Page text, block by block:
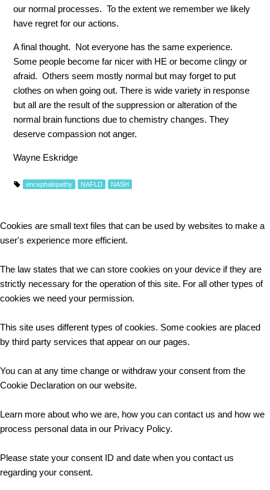
our normal processes. To the extent we remember we likely
have regret for our actions.
A final thought. Not everyone has the same experience.
Some people become far nicer with HE or become clingy or
afraid. Others seem mostly normal but may forget to put
clothes on when going out. There is wide variety in response
but all are the result of the suppression or alteration of the
normal brain functions due to chemistry changes. They
deserve compassion not anger.
Wayne Eskridge
encephalopathy NAFLD NASH
Cookies are small text files that can be used by websites to make a
user's experience more efficient.
The law states that we can store cookies on your device if they are
strictly necessary for the operation of this site. For all other types of
cookies we need your permission.
This site uses different types of cookies. Some cookies are placed
by third party services that appear on our pages.
You can at any time change or withdraw your consent from the
Cookie Declaration on our website.
Learn more about who we are, how you can contact us and how we
process personal data in our Privacy Policy.
Please state your consent ID and date when you contact us
regarding your consent.